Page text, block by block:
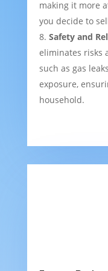
making it more
you decide to
Safety and
eliminates risks
such as gas
exposure,
household.